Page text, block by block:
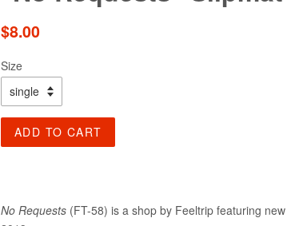
Regular
$8.00
Size
ADD TO CART
No Requests (FT-58) is a shop by Feeltrip featuring